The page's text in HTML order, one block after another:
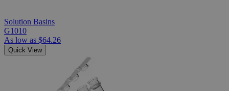
Solution Basins
G1010
As low as $64.26
Quick View